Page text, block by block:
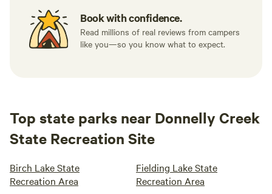
Book with confidence.
Read millions of real reviews from campers
like you—so you know what to expect.
Top state parks near Donnelly Creek
State Recreation Site
Birch Lake State
Recreation Area
Fielding Lake State
Recreation Area